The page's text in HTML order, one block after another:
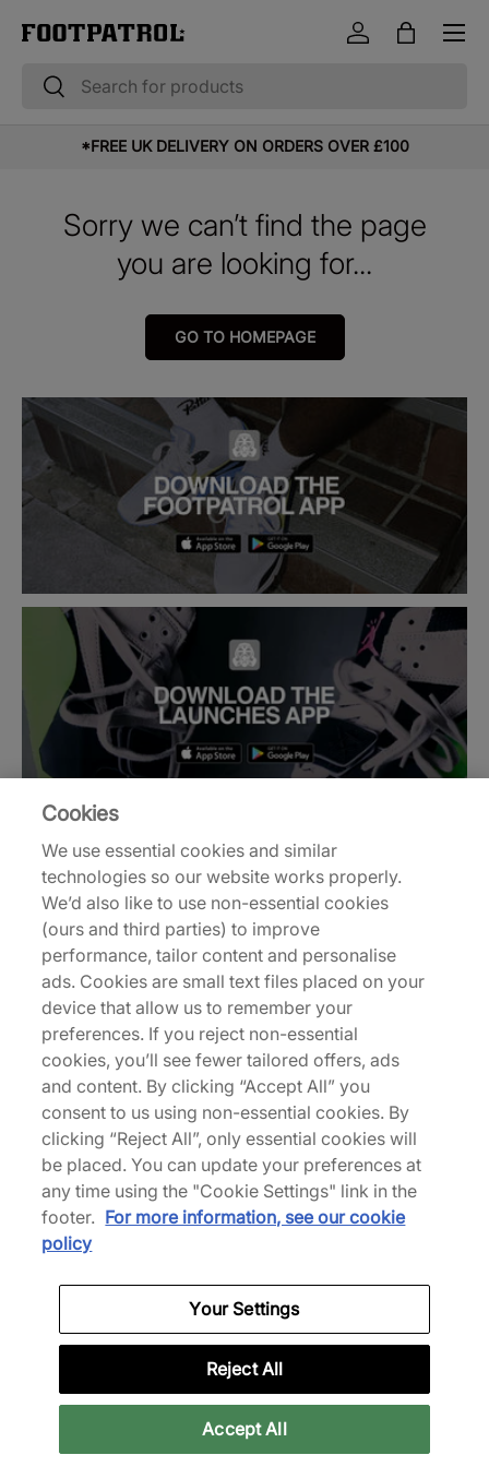
Skip to content
Search
Search
Log inBag
Menu
*FREE UK DELIVERY ON ORDERS OVER £100
Sorry we can’t find the page
you are looking for...
GO TO HOMEPAGE
Back to top
About Us
We Specialise in Exclusive Releases and Unique
Performance Gear from the likes of Nike, New Balance,
HOKA, Mizuno and more.
Download Our Apps
More Information
Get 10% off* your first purchase & stay up to date with
Cookies
We use essential cookies and similar
technologies so our website works properly.
We’d also like to use non-essential cookies
(ours and third parties) to improve
performance, tailor content and personalise
ads. Cookies are small text files placed on your
device that allow us to remember your
preferences. If you reject non-essential
cookies, you’ll see fewer tailored offers, ads
and content. By clicking “Accept All” you
consent to us using non-essential cookies. By
clicking “Reject All”, only essential cookies will
be placed. You can update your preferences at
any time using the "Cookie Settings" link in the
footer. For more information, see our cookie
policy
Your Settings
Reject All
Accept All